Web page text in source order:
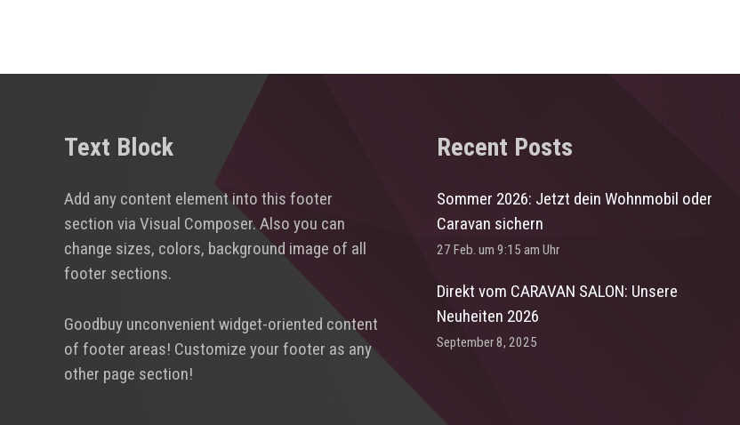
Text Block
Add any content element into this footer
section via Visual Composer. Also you can
change sizes, colors, background image of all
footer sections.
Goodbuy unconvenient widget-oriented content
of footer areas! Customize your footer as any
other page section!
Recent Posts
Sommer 2026: Jetzt dein Wohnmobil oder
Caravan sichern
27 Feb. um 9:15 am Uhr
Direkt vom CARAVAN SALON: Unsere
Neuheiten 2026
September 8, 2025